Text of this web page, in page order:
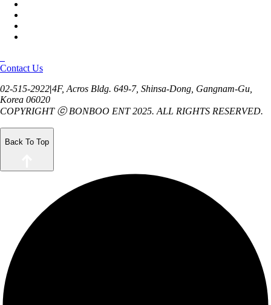
Contact Us
02-515-2922|4F, Acros Bldg. 649-7, Shinsa-Dong, Gangnam-Gu,
Korea 06020
COPYRIGHT ⓒ BONBOO ENT 2025. ALL RIGHTS RESERVED.
Back To Top